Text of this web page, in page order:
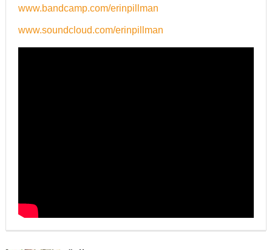
www.bandcamp.com/erinpillman
www.soundcloud.com/erinpillman